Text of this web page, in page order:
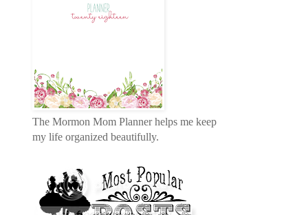
The Mormon Mom Planner helps me keep
my life organized beautifully.